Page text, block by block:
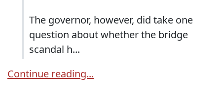
The governor, however, did take one
question about whether the bridge
scandal h...
Continue reading...